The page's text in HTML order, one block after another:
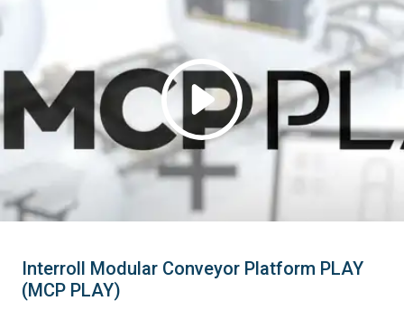
Interroll Modular Conveyor Platform PLAY
(MCP PLAY)